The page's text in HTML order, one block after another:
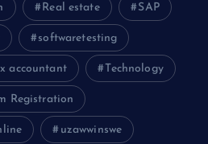
Real estate SAP
softwaretesting
accountant Technology
Registration
uzawwinswe